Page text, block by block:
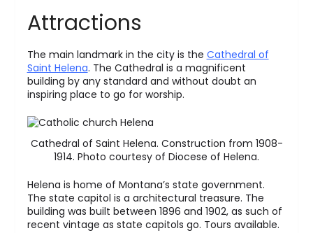
Attractions
The main landmark in the city is the Cathedral of
Saint Helena. The Cathedral is a magnificent
building by any standard and without doubt an
inspiring place to go for worship.
Cathedral of Saint Helena. Construction from 1908-
1914. Photo courtesy of Diocese of Helena.
Helena is home of Montana’s state government.
The state capitol is a architectural treasure. The
building was built between 1896 and 1902, as such of
recent vintage as state capitols go. Tours available.